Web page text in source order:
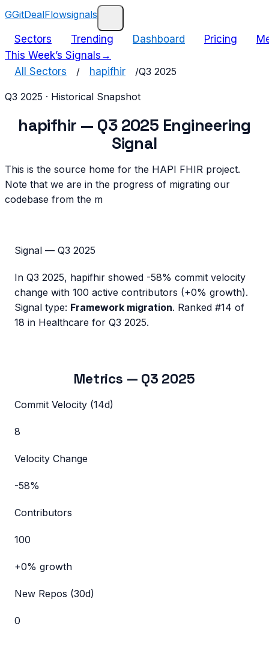
GGitDealFlowsignals
Sectors Trending Dashboard Pricing
This Week’s Signals →
All Sectors
/ hapifhir /Q3 2025
Q3 2025 · Historical Snapshot
hapifhir — Q3 2025 Engineering
Signal
This is the source home for the HAPI FHIR project.
Note that we are in the progress of migrating our
codebase from the m
Signal — Q3 2025
In Q3 2025, hapifhir showed -58% commit velocity
change with 100 active contributors (+0% growth).
Signal type: Framework migration. Ranked #14 of
18 in Healthcare for Q3 2025.
Metrics — Q3 2025
Commit Velocity (14d)
8
Velocity Change
-58%
Contributors
100
+0% growth
New Repos (30d)
0